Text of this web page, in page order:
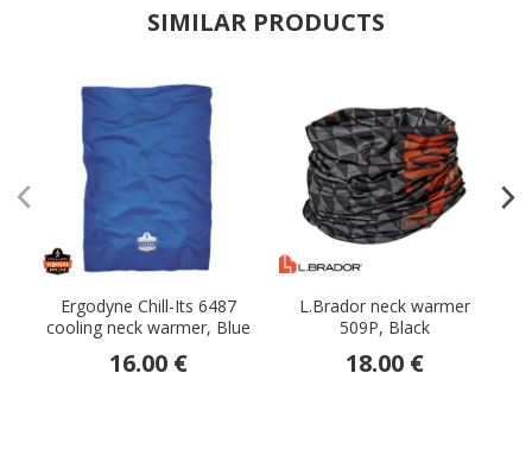
SIMILAR PRODUCTS
Ergodyne Chill-Its 6487
cooling neck warmer, Blue
16.00 €
L.Brador neck warmer
509P, Black
18.00 €